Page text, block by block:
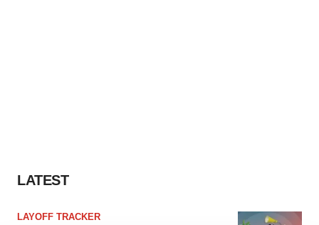
LATEST
LAYOFF TRACKER